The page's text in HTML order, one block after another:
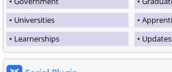
Universities
Learnerships
Updates